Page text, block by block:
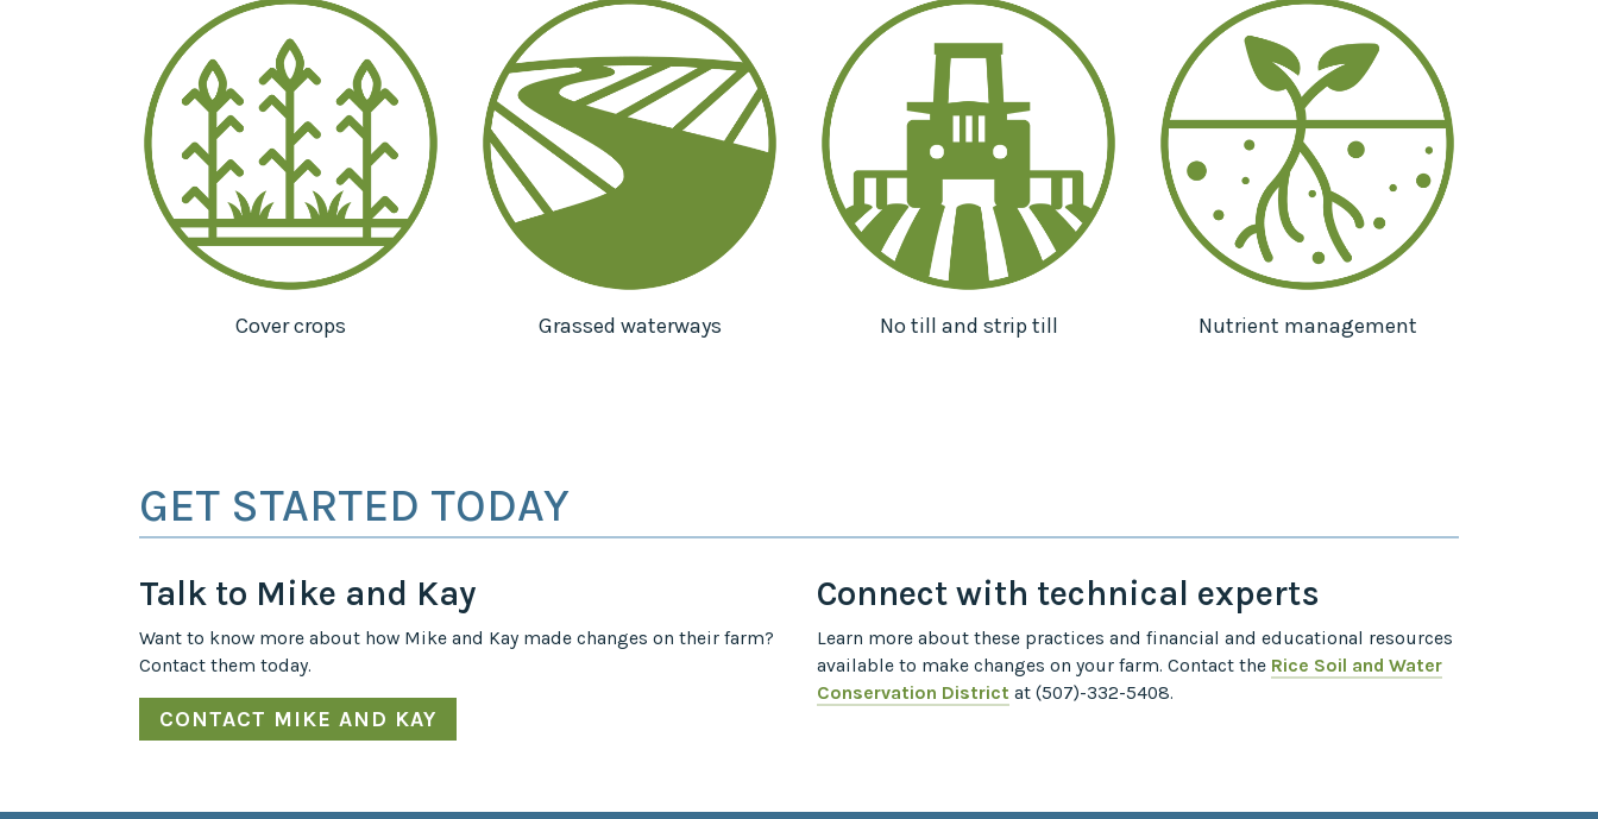
Cover crops Grassed waterways No till and strip till Nutrient management
GET STARTED TODAY
Talk to Mike and Kay
Want to know more about how Mike and Kay made changes on their farm?
Contact them today.
CONTACT MIKE AND KAY
Connect with technical experts
Learn more about these practices and financial and educational resources
available to make changes on your farm. Contact the Rice Soil and Water
Conservation District at (507)-332-5408.